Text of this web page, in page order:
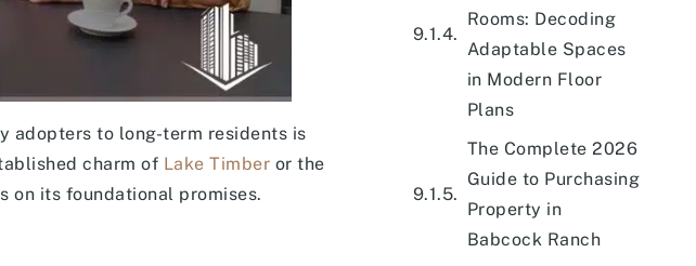
adopters to long-term residents is
charm of Lake Timber or the
on its foundational promises.
Rooms: Decoding
Adaptable Spaces
in Modern Floor
Plans
The Complete 2026
Guide to Purchasing
Property in
Babcock Ranch